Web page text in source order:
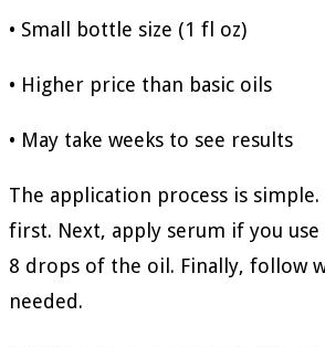
• Small bottle size (1 fl oz)
• Higher price than basic oils
• May take weeks to see results
The application process is simple.
first. Next, apply serum if you use
8 drops of the oil. Finally, follow
needed.